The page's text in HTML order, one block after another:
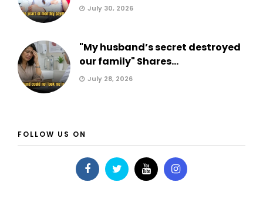
July 30, 2026
"My husband’s secret destroyed
our family" Shares...
July 28, 2026
FOLLOW US ON